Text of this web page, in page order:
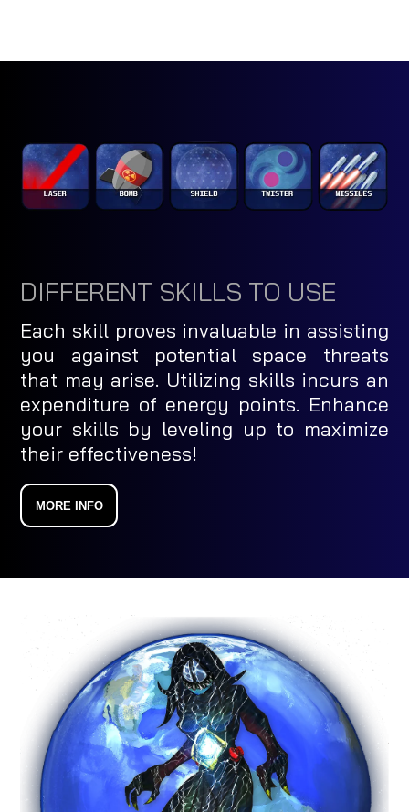
DIFFERENT SKILLS TO USE
Each skill proves invaluable in assisting
you against potential space threats
that may arise. Utilizing skills incurs an
expenditure of energy points. Enhance
your skills by leveling up to maximize
their effectiveness!
MORE INFO